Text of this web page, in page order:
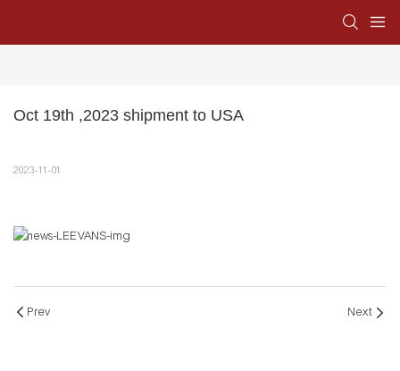
Oct 19th ,2023 shipment to USA
2023-11-01
Prev Next